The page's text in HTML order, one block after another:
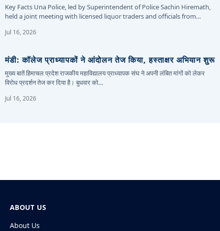
Key Facts Una Police, led by Superintendent of Police Sachin Hiremath,
held a joint meeting with licensed liquor traders and officials from…
Jul 16, 2026
मंडी: कॉलेज प्राध्यापकों ने आंदोलन तेज किया, हस्ताक्षर अभियान शुरू
मुख्य बातें हिमाचल प्रदेश राजकीय महाविद्यालय प्राध्यापक संघ ने अपनी लंबित मांगों को लेकर
विरोध प्रदर्शन तेज कर दिया है। बुधवार को…
Jul 16, 2026
ABOUT US
About Us